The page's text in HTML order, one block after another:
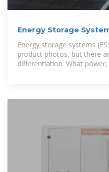
Energy Storage
Energy storage systems
product photos, but there
differentiation. What